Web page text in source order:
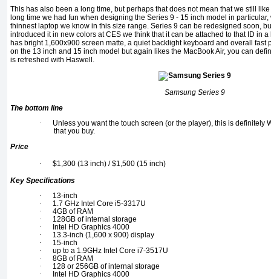
This has also been a long time, but perhaps that does not mean that we still
long time we had fun when designing the Series 9 - 15 inch model in
thinnest laptop we know in this size range. Series 9 can be redesigned soon,
introduced it in new colors at CES we think that it can be attached to that ID in
has bright 1,600x900 screen matte, a quiet backlight keyboard and overall fast
on the 13 inch and 15 inch model but again likes the MacBook Air, you can
is refreshed with Haswell.
Samsung Series 9
The bottom line
·
Unless you want the touch screen (or the player), this is definitely
that you buy.
Price
·
$1,300 (13 inch) / $1,500 (15 inch)
Key Specifications
·
13-inch
·
1.7 GHz Intel Core i5-3317U
·
4GB of RAM
·
128GB of internal storage
·
Intel HD Graphics 4000
·
13.3-inch (1,600 x 900) display
·
15-inch
·
up to a 1.9GHz Intel Core i7-3517U
·
8GB of RAM
·
128 or 256GB of internal storage
·
Intel HD Graphics 4000